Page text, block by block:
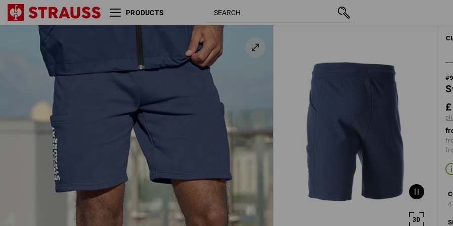
PRODUCTS
#
4
Sweat short light e.s.trail
/ white
31R